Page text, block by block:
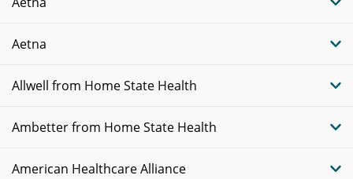
Aetna
Allwell from Home State Health
Ambetter from Home State Health
American Healthcare Alliance